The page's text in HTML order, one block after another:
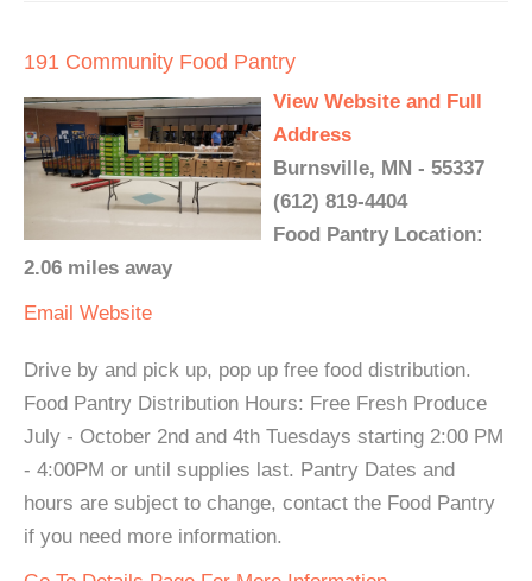
191 Community Food Pantry
View Website and Full
Address
Burnsville, MN - 55337
(612) 819-4404
Food Pantry Location:
2.06 miles away
Email Website
Drive by and pick up, pop up free food distribution.
Food Pantry Distribution Hours: Free Fresh Produce
July - October 2nd and 4th Tuesdays starting 2:00 PM
- 4:00PM or until supplies last. Pantry Dates and
hours are subject to change, contact the Food Pantry
if you need more information.